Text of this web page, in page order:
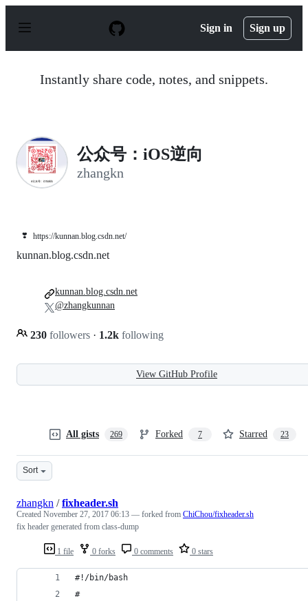
p
Sign in Sign up
Instantly share code, notes, and snippets.
公众号：iOS逆向
zhangkn
❣️ https://kunnan.blog.csdn.net/
kunnan.blog.csdn.net
230 followers · 1.2k following
kunnan.blog.csdn.net
@zhangkunnan
View GitHub Profile
All gists 269 Forked 7 Starred 23
Sort
1 file 0 forks 0 comments 0 stars
zhangkn /fixheader.sh
Created November 27, 2017 06:13 — forked from ChiChou/fixheader.sh
fix header generated from class-dump
#!/bin/bash
#